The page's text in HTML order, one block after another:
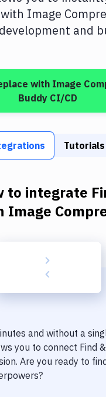
Monitoring
with Image
and
with Image
Buddy CI/CD
Tutorials
to integrate
Image
and without a
you to connect Find
. Are you ready to